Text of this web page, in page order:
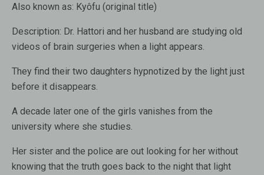
Also known as: Kyôfu (original title)
Description: Dr. Hattori and her husband are studying old
videos of brain surgeries when a light appears.
They find their two daughters hypnotized by the light just
before it disappears.
A decade later one of the girls vanishes from the
university where she studies.
Her sister and the police are out looking for her without
knowing that the truth goes back to the night that light